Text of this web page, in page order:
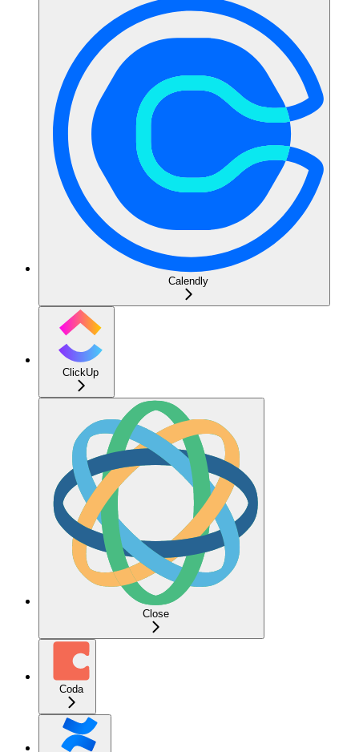
Calendly
ClickUp
Close
Coda